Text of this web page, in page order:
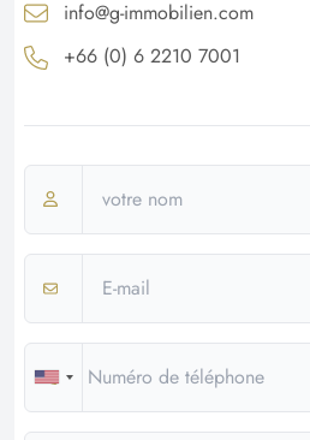
info@g-immobilien.com
+66 (0) 6 2210 7001